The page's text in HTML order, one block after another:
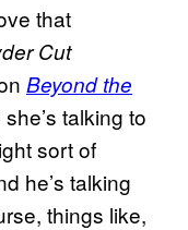
that
Cut
Beyond the
talking to
sort of
he’s talking
things like,